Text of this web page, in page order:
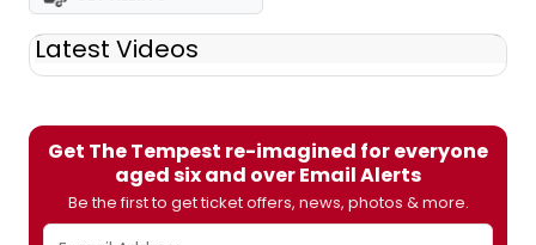
Latest Videos
Get The Tempest re-imagined for everyone
aged six and over Email Alerts
Be the first to get ticket offers, news, photos & more.